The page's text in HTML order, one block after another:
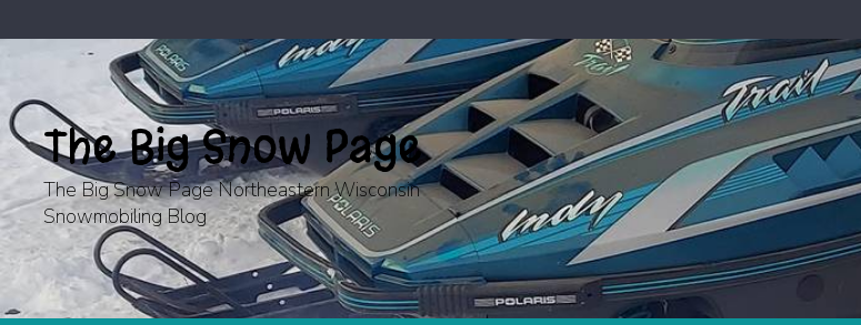
to
The Big Snow Page
The Big Snow Page Northeastern Wisconsin
Snowmobiling Blog